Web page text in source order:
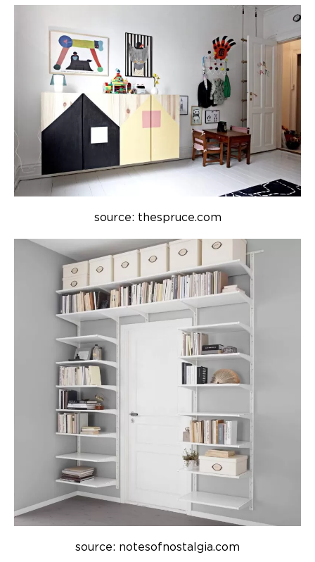
source: thespruce.com
source: notesofnostalgia.com